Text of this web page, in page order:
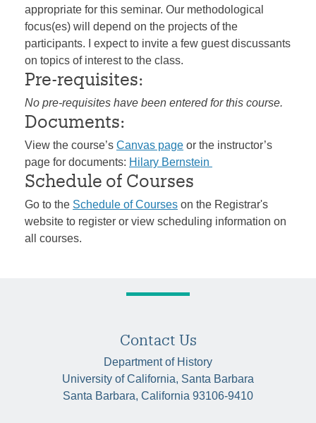
appropriate for this seminar. Our methodological
focus(es) will depend on the projects of the
participants. I expect to invite a few guest discussants
on topics of interest to the class.
Pre-requisites:
No pre-requisites have been entered for this course.
Documents:
View the course’s Canvas page or the instructor’s
page for documents: Hilary Bernstein
Schedule of Courses
Go to the Schedule of Courses on the Registrar's
website to register or view scheduling information on
all courses.
Contact Us
Department of History
University of California, Santa Barbara
Santa Barbara, California 93106-9410